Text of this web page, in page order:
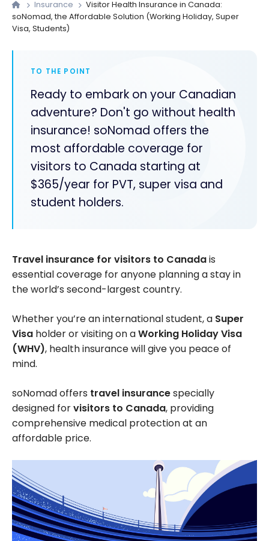
Insurance
Visitor Health Insurance in Canada:
soNomad, the Affordable Solution (Working Holiday, Super
Visa, Students)
TO THE POINT
Ready to embark on your Canadian
adventure? Don't go without health
insurance! soNomad offers the
most affordable coverage for
visitors to Canada starting at
$365/year for PVT, super visa and
student holders.
Travel insurance for visitors to Canadais
essential coverage for anyone planning a stay in
the world’s second-largest country.
Whether you’re an international student, a Super
Visa holder or visiting on aWorking Holiday Visa
(WHV), health insurance will give you peace of
mind.
soNomad offers travel insurancespecially
designed forvisitors to Canada, providing
comprehensive medical protection at an
affordable price.